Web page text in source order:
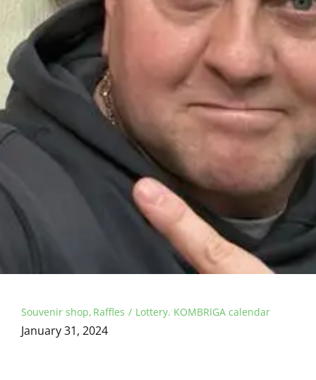
Souvenir shop Raffles Lottery. KOMBRIGA calendar
January 31, 2024